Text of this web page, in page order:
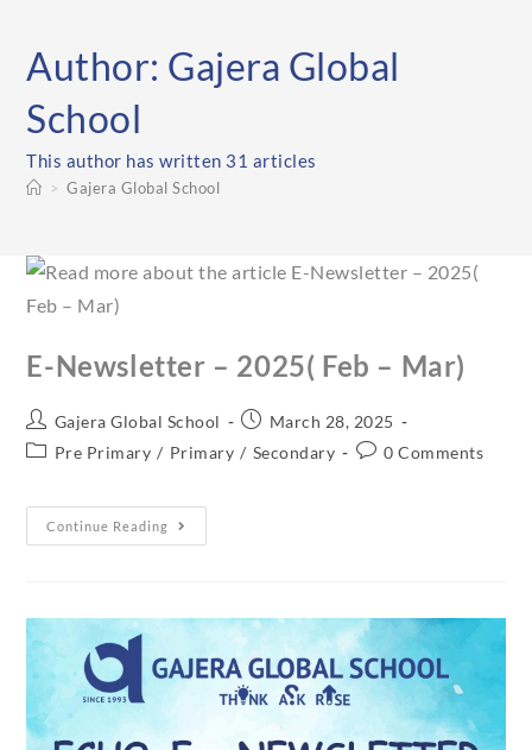
Author: Gajera Global
School
This author has written 31 articles
> Gajera Global School
E-Newsletter – 2025( Feb – Mar)
Gajera Global School
March 28, 2025
Pre Primary / Primary / Secondary 0 Comments
Continue Reading